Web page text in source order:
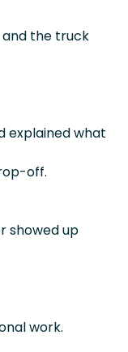
and the truck
explained what
off.
showed up
work.